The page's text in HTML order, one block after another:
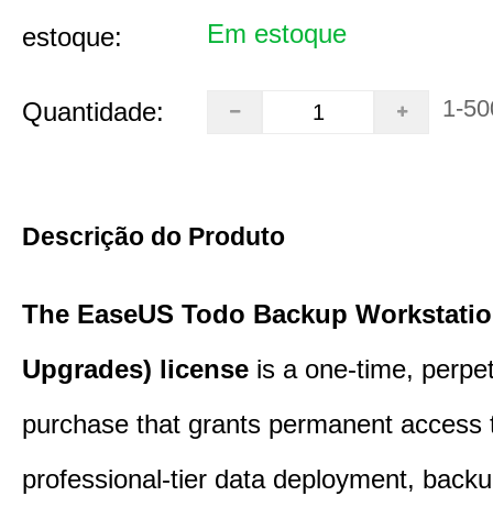
estoque: Em estoque
Quantidade: 1-
Descrição do Produto
The EaseUS Todo Backup
Upgrades) license is a one-time,
purchase that grants permanent access
professional-tier data deployment,